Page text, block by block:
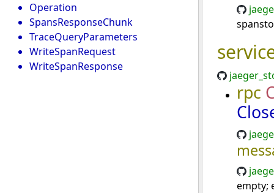
Operation
SpansResponseChunk
TraceQueryParameters
WriteSpanRequest
WriteSpanResponse
rpc
empty;